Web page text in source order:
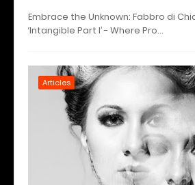
Embrace the Unknown: Fabbro di
‘Intangible Part I’ - Where Pro…
Articles